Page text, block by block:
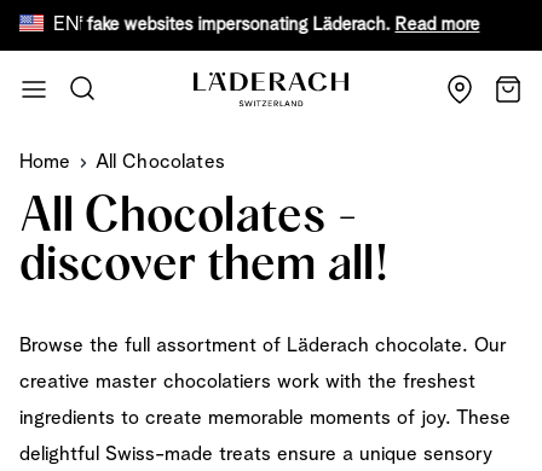
EN
of fake websites impersonating Läderach.Read more
Search
Cart
Home All Chocolates
All Chocolates -
discover them all!
Browse the full assortment of Läderach chocolate. Our
creative master chocolatiers work with the freshest
ingredients to create memorable moments of joy. These
delightful Swiss-made treats ensure a unique sensory